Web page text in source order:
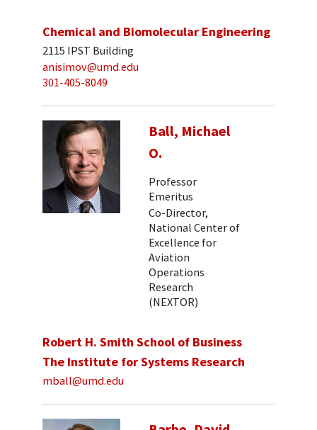
Chemical and Biomolecular Engineering
2115 IPST Building
anisimov@umd.edu
301-405-8049
Ball, Michael
O.
Professor
Emeritus
Co-Director,
National Center of
Excellence for
Aviation
Operations
Research
(NEXTOR)
Robert H. Smith School of Business
The Institute for Systems Research
mball@umd.edu